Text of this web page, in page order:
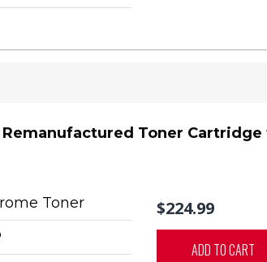
Toner Cartridge
Toner
$224.99
ADD TO CART